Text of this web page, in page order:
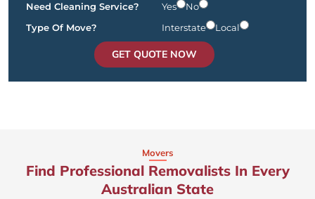
Need Cleaning Service? Yes
No
Type Of Move?
Interstate Local
GET QUOTE NOW
Movers
Find Professional Removalists In Every
Australian State